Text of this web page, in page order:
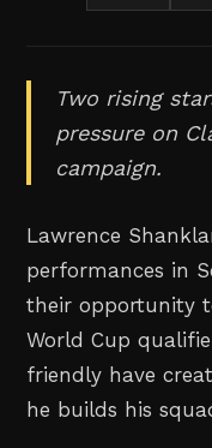
Two rising
pressure on
campaign.
Lawrence
performances in
their opportunity
World Cup
friendly have
he builds his